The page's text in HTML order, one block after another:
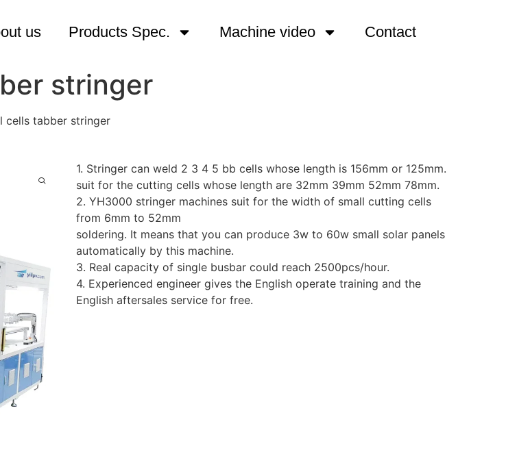
us Products Spec. Machine video Contact
stringer
cells tabber stringer
1. Stringer can weld 2 3 4 5 bb cells whose length is 156mm or 125mm.
suit for the cutting cells whose length are 32mm 39mm 52mm 78mm.
2. YH3000 stringer machines suit for the width of small cutting cells
from 6mm to 52mm
soldering. It means that you can produce 3w to 60w small solar panels
automatically by this machine.
3. Real capacity of single busbar could reach 2500pcs/hour.
4. Experienced engineer gives the English operate training and the
English aftersales service for free.